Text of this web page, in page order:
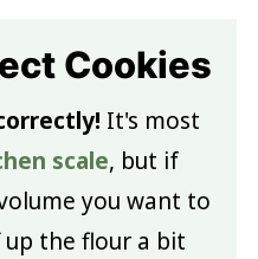
Cookies
It's most
scale, but if
you want to
up the flour a bit